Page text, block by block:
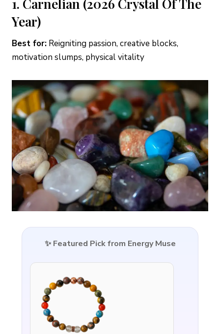
1. Carnelian (2026 Crystal Of The
Year)
Best for: Reigniting passion, creative blocks,
motivation slumps, physical vitality
✨ Featured Pick from Energy Muse